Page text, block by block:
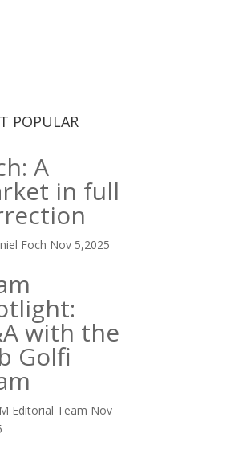
POPULAR
A
in full
Foch Nov 5,2025
with the
Golfi
Editorial Team Nov